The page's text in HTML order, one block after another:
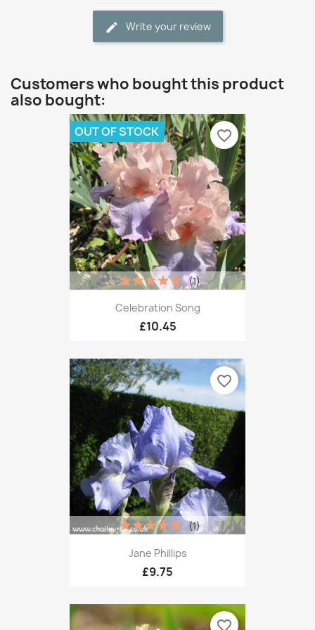
Write your review
Customers who bought this product
also bought:
Celebration Song
£10.45
(1)
OUT OF STOCK favorite_border
Jane Phillips
£9.75
(1)
favorite_border
favorite_border